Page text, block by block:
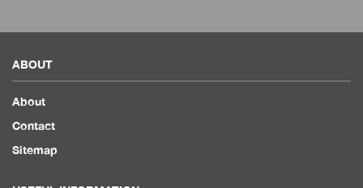
ABOUT
About
Contact
Sitemap